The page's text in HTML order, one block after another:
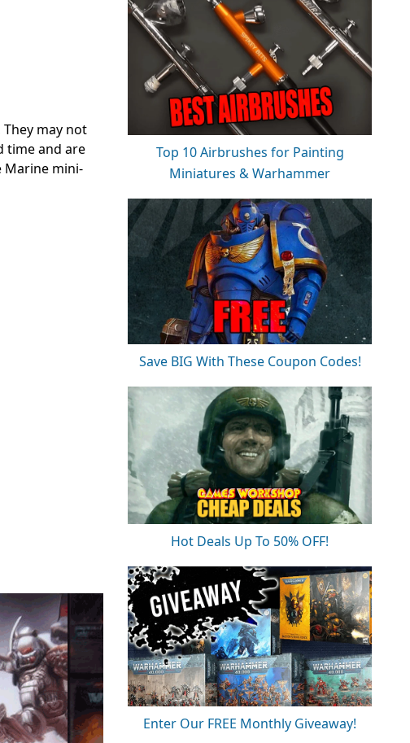
may not
time and are
Marine mini-
Top 10 Airbrushes for Painting
Miniatures & Warhammer
Save BIG With These Coupon Codes!
Hot Deals Up To 50% OFF!
Enter Our FREE Monthly Giveaway!